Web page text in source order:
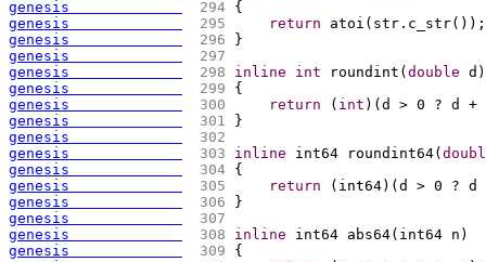
genesis
294 {
genesis
295 return atoi ( str.c_str( ) ) ;
genesis
296
}
genesis
297
genesis
298 inline int roundint ( double d )
genesis
299 {
genesis
300 return ( int ) ( d > 0 ? d
genesis
301
}
genesis
302
genesis
303 inline int64 roundint64(
genesis
304 {
genesis
305 return ( int64) ( d > 0 ?
genesis
306
}
genesis
307
genesis
308 inline int64 abs64( int64 n )
genesis
309 {